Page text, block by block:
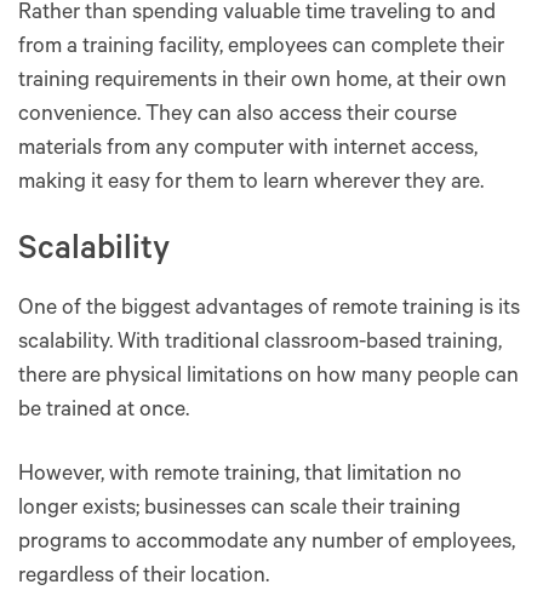
Rather than spending valuable time traveling to and
from a training facility, employees can complete their
training requirements in their own home, at their own
convenience. They can also access their course
materials from any computer with internet access,
making it easy for them to learn wherever they are.
Scalability
One of the biggest advantages of remote training is its
scalability. With traditional classroom-based training,
there are physical limitations on how many people can
be trained at once.
However, with remote training, that limitation no
longer exists; businesses can scale their training
programs to accommodate any number of employees,
regardless of their location.